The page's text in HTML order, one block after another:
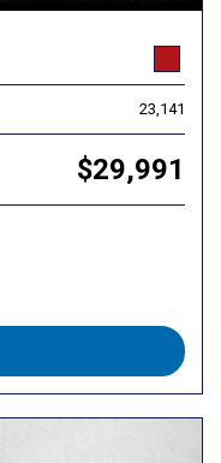
23,141
$29,991